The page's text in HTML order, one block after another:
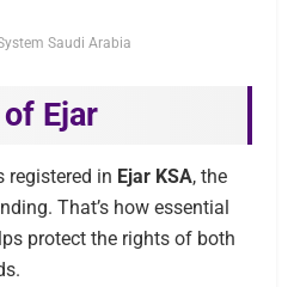
System Saudi Arabia
Ejar
registered in Ejar KSA, the
That’s how essential
protect the rights of both